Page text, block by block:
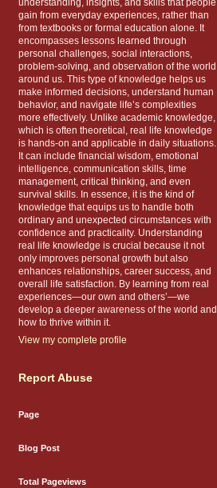
understanding, insights, and skills that people
gain from everyday experiences, rather than
from textbooks or formal education alone. It
encompasses lessons learned through
personal challenges, social interactions,
problem-solving, and observation of the world
around us. This type of knowledge helps us
make informed decisions, understand human
behavior, and navigate life’s complexities
more effectively. Unlike academic knowledge,
which is often theoretical, real life knowledge
is hands-on and applicable in daily situations.
It can include financial wisdom, emotional
intelligence, communication skills, time
management, critical thinking, and even
survival skills. In essence, it is the kind of
knowledge that equips us to handle both
ordinary and unexpected circumstances with
confidence and practicality. Understanding
real life knowledge is crucial because it not
only improves personal growth but also
enhances relationships, career success, and
overall life satisfaction. By learning from real
experiences—our own and others’—we
develop a deeper awareness of the world and
how to thrive within it.
View my complete profile
Report Abuse
Page
Blog Post
Total Pageviews